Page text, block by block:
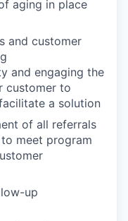
aging in place
and customer
and engaging the
customer to
a solution
of all referrals
meet program
up